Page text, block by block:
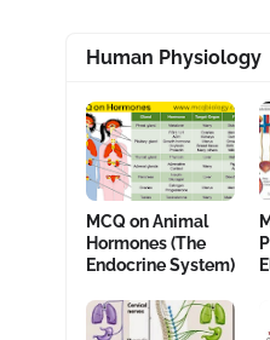
Human Physiology
MCQ on Animal
Hormones (The
Endocrine System)